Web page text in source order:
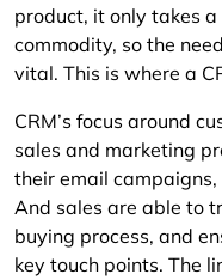
product, it only takes
commodity, so the
vital. This is where a
CRM’s focus around
sales and marketing
their email
And sales are able to
buying process, and
key touch points. The